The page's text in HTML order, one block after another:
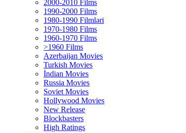
2000-2010 Films
1990-2000 Films
1980-1990 Filmləri
1970-1980 Films
1960-1970 Films
>1960 Films
Azerbaijan Movies
Turkish Movies
İndian Movies
Russia Movies
Soviet Movies
Hollywood Movies
New Release
Blockbasters
High Ratings